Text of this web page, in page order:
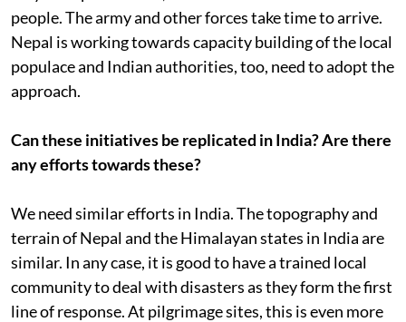
people. The army and other forces take time to arrive.
Nepal is working towards capacity building of the local
populace and Indian authorities, too, need to adopt the
approach.
Can these initiatives be replicated in India? Are there
any efforts towards these?
We need similar efforts in India. The topography and
terrain of Nepal and the Himalayan states in India are
similar. In any case, it is good to have a trained local
community to deal with disasters as they form the first
line of response. At pilgrimage sites, this is even more